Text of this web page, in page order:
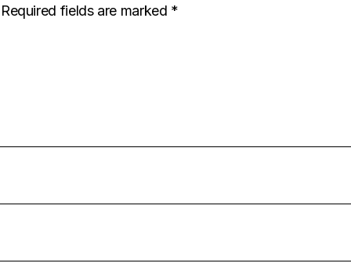
Required fields are marked *